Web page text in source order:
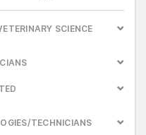
SCIENCE
TECHNICIANS